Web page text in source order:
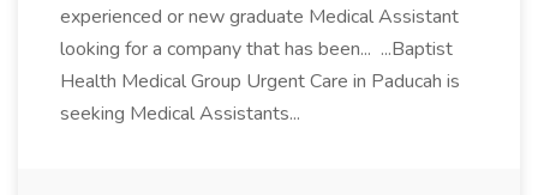
experienced or new graduate Medical Assistant
looking for a company that has been... ...Baptist
Health Medical Group Urgent Care in Paducah is
seeking Medical Assistants...